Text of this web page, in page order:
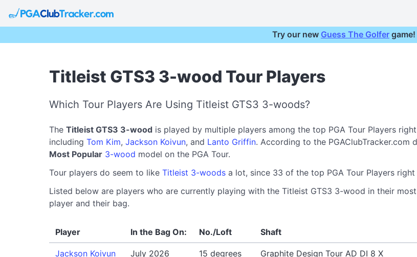
Try our new Guess The Golfer game!
Titleist GTS3 3-wood Tour Players
Which Tour Players Are Using Titleist GTS3 3-woods?
The Titleist GTS3 3-wood is played by multiple players among the top PGA Tour Players
including Tom Kim, Jackson Koivun, and Lanto Griffin. According to the
Most Popular 3-wood model on the PGA Tour.
Tour players do seem to like Titleist 3-woods a lot, since 33 of the top PGA Tour Players
Listed below are players who are currently playing with the Titleist GTS3 3-wood in their
player and their bag.
Player In the Bag On: No./Loft Shaft
Jackson Koivun July 2026 15 degrees Graphite Design Tour AD DI 8 X